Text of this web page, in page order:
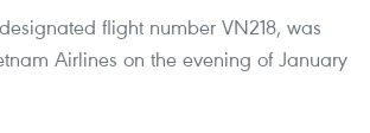
flight number VN218, was
Airlines on the evening of January